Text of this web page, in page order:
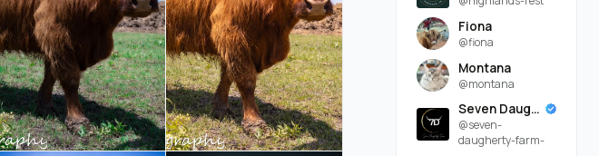
Fiona
@fiona
Montana
@montana
Seven Daugherty Farm
@seven-
daugherty-farm-